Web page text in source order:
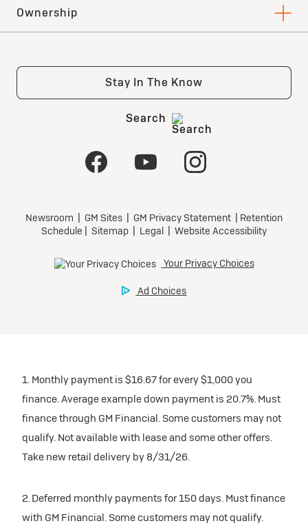
1. Monthly payment is $16.67 for every $1,000 you
finance. Average example down payment is 20.7%. Must
finance through GM Financial. Some customers may not
qualify. Not available with lease and some other offers.
Take new retail delivery by 8/31/26.
2. Deferred monthly payments for 150 days. Must finance
with GM Financial. Some customers may not qualify.